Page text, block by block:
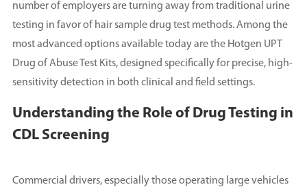
number of employers are turning away from traditional urine
testing in favor of hair sample drug test methods. Among the
most advanced options available today are the Hotgen UPT
Drug of Abuse Test Kits, designed specifically for precise, high-
sensitivity detection in both clinical and field settings.
Understanding the Role of Drug Testing in
CDL Screening
Commercial drivers, especially those operating large vehicles